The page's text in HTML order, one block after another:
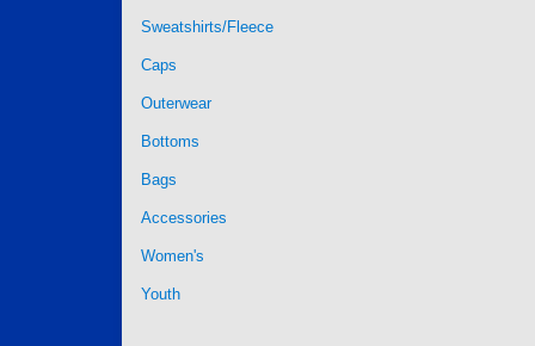
Sweatshirts/Fleece
Caps
Outerwear
Bottoms
Bags
Accessories
Women's
Youth